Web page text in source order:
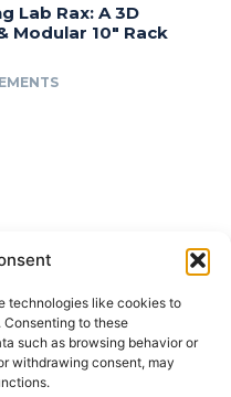
technologies like cookies to
to these
such as browsing behavior or
withdrawing consent, may
Lab Rax: A 3D
Modular 10″ Rack
Policy